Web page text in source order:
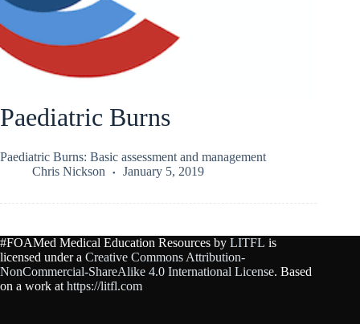
Paediatric Burns
Paediatric Burns: Basic assessment and management
Chris Nickson
January 5, 2019
#FOAMed Medical Education Resources by LITFL is
licensed under a Creative Commons Attribution-
NonCommercial-ShareAlike 4.0 International License. Based
on a work at https://litfl.com